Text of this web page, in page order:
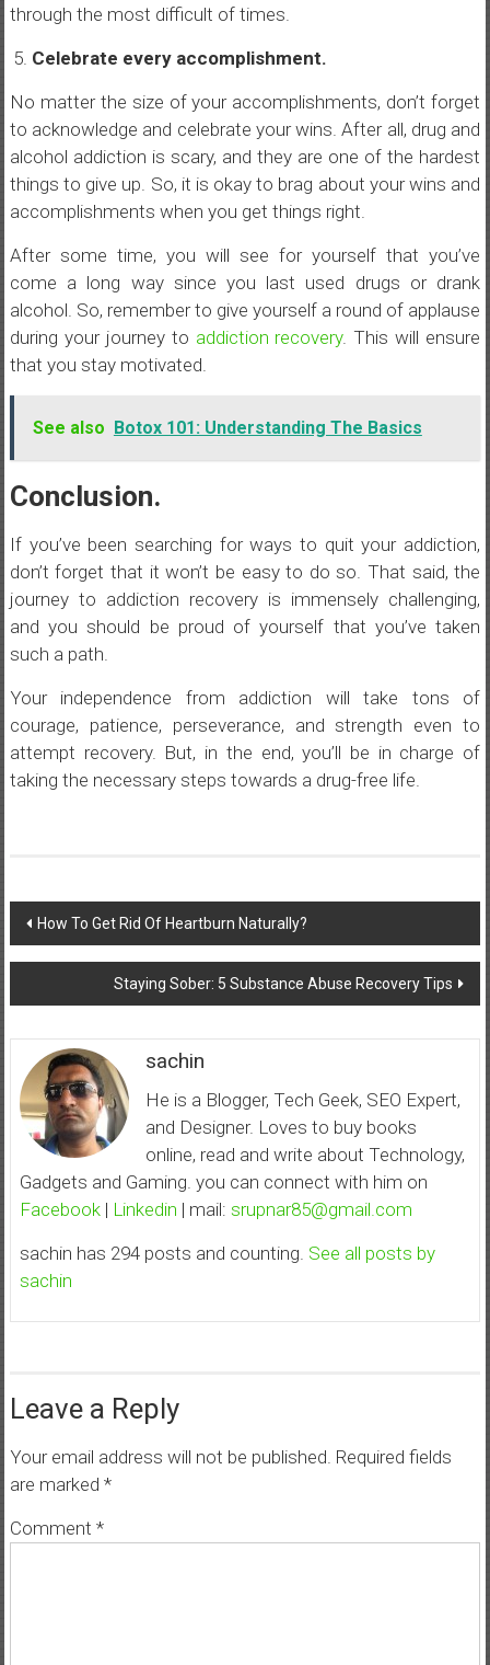
through the most difficult of times.
Celebrate every accomplishment.
No matter the size of your accomplishments, don’t forget
to acknowledge and celebrate your wins. After all, drug and
alcohol addiction is scary, and they are one of the hardest
things to give up. So, it is okay to brag about your wins and
accomplishments when you get things right.
After some time, you will see for yourself that you’ve
come a long way since you last used drugs or drank
alcohol. So, remember to give yourself a round of applause
during your journey to addiction recovery. This will ensure
that you stay motivated.
See also Botox 101: Understanding The Basics
Conclusion.
If you’ve been searching for ways to quit your addiction,
don’t forget that it won’t be easy to do so. That said, the
journey to addiction recovery is immensely challenging,
and you should be proud of yourself that you’ve taken
such a path.
Your independence from addiction will take tons of
courage, patience, perseverance, and strength even to
attempt recovery. But, in the end, you’ll be in charge of
taking the necessary steps towards a drug-free life.
Post
navigation
How To Get Rid Of Heartburn Naturally?
Staying Sober: 5 Substance Abuse Recovery Tips
sachin
He is a Blogger, Tech Geek, SEO Expert,
and Designer. Loves to buy books
online, read and write about Technology,
Gadgets and Gaming. you can connect with him on
Facebook | Linkedin | mail:srupnar85@gmail.com
sachin has 294 posts and counting. See all posts by
sachin
Leave a Reply
Your email address will not be published. Required fields
are marked *
Comment *